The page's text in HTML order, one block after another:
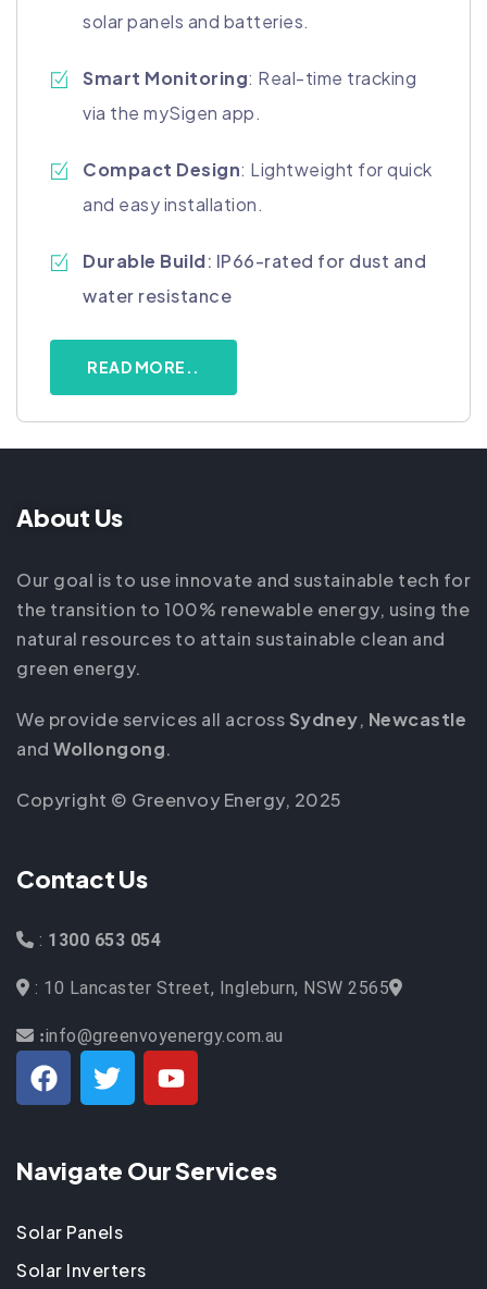
solar panels and batteries.
Smart Monitoring: Real-time tracking
via the mySigen app.
Compact Design: Lightweight for quick
and easy installation.
Durable Build: IP66-rated for dust and
water resistance
READ MORE..
About Us
Our goal is to use innovate and sustainable tech for
the transition to 100% renewable energy, using the
natural resources to attain sustainable clean and
green energy.
We provide services all across Sydney, Newcastle
and Wollongong.
Copyright © Greenvoy Energy, 2025
Contact Us
: 1300 653 054
: 10 Lancaster Street, Ingleburn, NSW 2565
:info@greenvoyenergy.com.au
Navigate Our Services
Solar Panels
Solar Inverters